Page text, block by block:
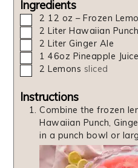
Ingredients
▢
2 12 oz – Frozen
▢
2 Liter Hawaiian Punch
▢
2 Liter Ginger Ale
▢1 46oz Pineapple Juice
▢
2 Lemons sliced
Instructions
Combine the frozen
Hawaiian Punch,
in a punch bowl or